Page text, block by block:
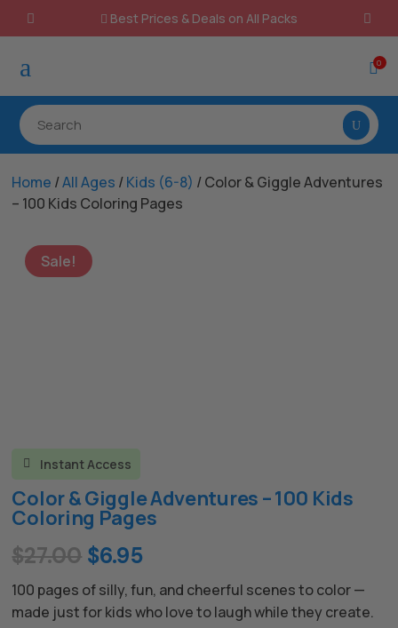
 Best Prices & Deals on All Packs
a 0
Home /All Ages /Kids (6-8) / Color & Giggle Adventures
– 100 Kids Coloring Pages
Sale!
 Instant Access
Color & Giggle Adventures – 100 Kids
Coloring Pages
$27.00 Original
price
was:
$6.95Current
price
is:
100 pages of silly, fun, and cheerful scenes to color —
made just for kids who love to laugh while they create.